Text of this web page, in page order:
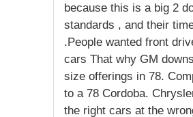
because this is a big 2
standards , and their
.People wanted front
cars That why GM
size offerings in 78.
to a 78 Cordoba.
the right cars at the